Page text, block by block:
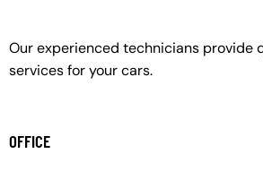
Our experienced technicians provide
services for your cars.
OFFICE